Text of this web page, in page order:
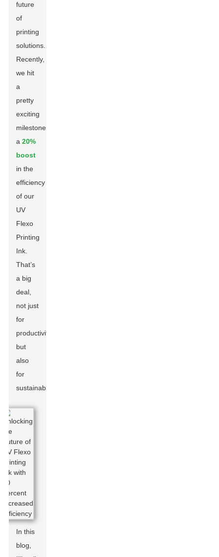
future
of
printing
solutions.
Recently,
we hit
a
pretty
exciting
milestone:
a20%
boost
in the
efficiency
of our
UV
Flexo
Printing
Ink.
That’s
a big
deal,
not just
for
productivity
but
also
for
sustainability.
In this
blog,